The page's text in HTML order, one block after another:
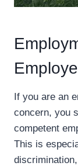
If you are an
concern, you
competent
This is